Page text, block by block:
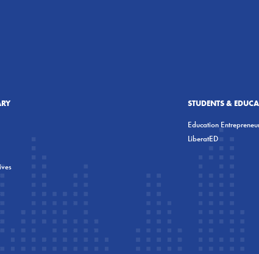
STUDENTS &
Education
LiberatED